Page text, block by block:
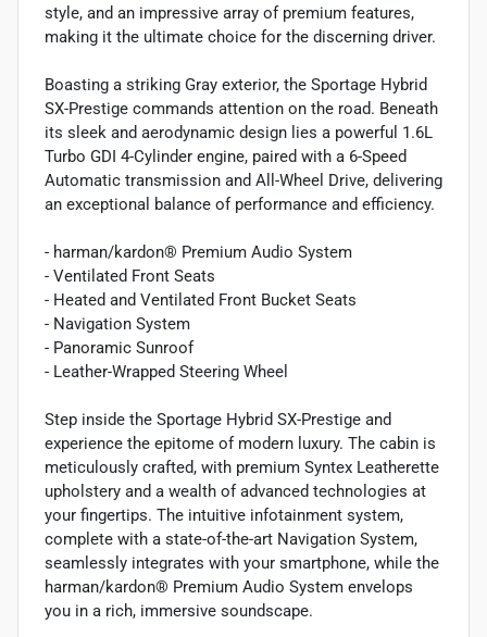
style, and an impressive array of premium features,
making it the ultimate choice for the discerning driver.
Boasting a striking Gray exterior, the Sportage Hybrid
SX-Prestige commands attention on the road. Beneath
its sleek and aerodynamic design lies a powerful 1.6L
Turbo GDI 4-Cylinder engine, paired with a 6-Speed
Automatic transmission and All-Wheel Drive, delivering
an exceptional balance of performance and efficiency.
- harman/kardon® Premium Audio System
- Ventilated Front Seats
- Heated and Ventilated Front Bucket Seats
- Navigation System
- Panoramic Sunroof
- Leather-Wrapped Steering Wheel
Step inside the Sportage Hybrid SX-Prestige and
experience the epitome of modern luxury. The cabin is
meticulously crafted, with premium Syntex Leatherette
upholstery and a wealth of advanced technologies at
your fingertips. The intuitive infotainment system,
complete with a state-of-the-art Navigation System,
seamlessly integrates with your smartphone, while the
harman/kardon® Premium Audio System envelops
you in a rich, immersive soundscape.